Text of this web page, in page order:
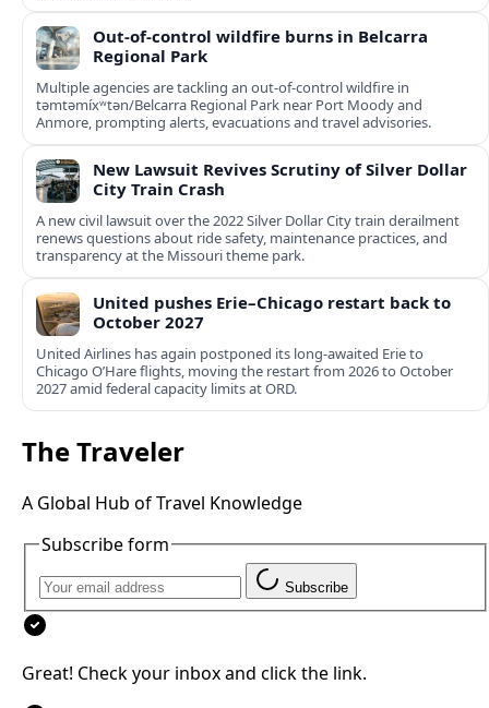
Out-of-control wildfire burns in Belcarra
Regional Park
Multiple agencies are tackling an out-of-control wildfire in
təmtəmíxʷtən/Belcarra Regional Park near Port Moody and
Anmore, prompting alerts, evacuations and travel advisories.
New Lawsuit Revives Scrutiny of Silver Dollar
City Train Crash
A new civil lawsuit over the 2022 Silver Dollar City train derailment
renews questions about ride safety, maintenance practices, and
transparency at the Missouri theme park.
United pushes Erie–Chicago restart back to
October 2027
United Airlines has again postponed its long-awaited Erie to
Chicago O’Hare flights, moving the restart from 2026 to October
2027 amid federal capacity limits at ORD.
The Traveler
A Global Hub of Travel Knowledge
Subscribe form
Subscribe
Great! Check your inbox and click the link.